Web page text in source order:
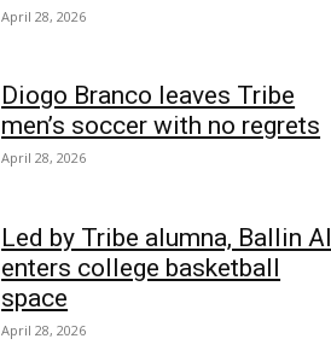
April 28, 2026
Diogo Branco leaves Tribe
men’s soccer with no regrets
April 28, 2026
Led by Tribe alumna, Ballin AI
enters college basketball
space
April 28, 2026